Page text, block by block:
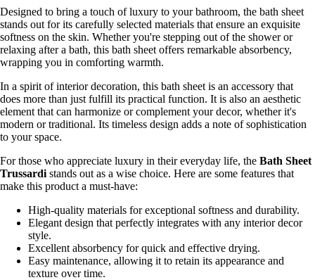
Designed to bring a touch of luxury to your bathroom, the bath sheet
stands out for its carefully selected materials that ensure an exquisite
softness on the skin. Whether you're stepping out of the shower or
relaxing after a bath, this bath sheet offers remarkable absorbency,
wrapping you in comforting warmth.
In a spirit of interior decoration, this bath sheet is an accessory that
does more than just fulfill its practical function. It is also an aesthetic
element that can harmonize or complement your decor, whether it's
modern or traditional. Its timeless design adds a note of sophistication
to your space.
For those who appreciate luxury in their everyday life, the Bath Sheet
Trussardi stands out as a wise choice. Here are some features that
make this product a must-have:
High-quality materials for exceptional softness and durability.
Elegant design that perfectly integrates with any interior decor
style.
Excellent absorbency for quick and effective drying.
Easy maintenance, allowing it to retain its appearance and
texture over time.